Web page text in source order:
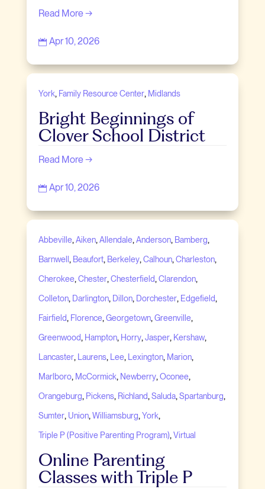
Read More →
 Apr 10, 2026
York, Family Resource Center, Midlands
Bright Beginnings of
Clover School District
Read More →
 Apr 10, 2026
Abbeville, Aiken, Allendale, Anderson, Bamberg,
Barnwell , Beaufort, Berkeley, Calhoun, Charleston,
Cherokee, Chester, Chesterfield, Clarendon,
Colleton, Darlington, Dillon, Dorchester, Edgefield,
Fairfield, Florence, Georgetown, Greenville,
Greenwood, Hampton, Horry, Jasper, Kershaw,
Lancaster, Laurens, Lee, Lexington, Marion,
Marlboro, McCormick, Newberry, Oconee,
Orangeburg, Pickens, Richland, Saluda, Spartanburg,
Sumter, Union, Williamsburg, York,
Triple P (Positive Parenting Program), Virtual
Online Parenting
Classes with Triple P